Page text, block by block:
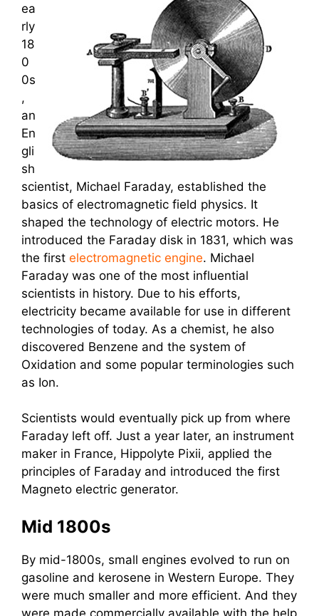
ea
rly
18
0
0s
,
an
En
gli
sh
scientist, Michael Faraday, established the
basics of electromagnetic field physics. It
shaped the technology of electric motors. He
introduced the Faraday disk in 1831, which was
the first electromagnetic engine. Michael
Faraday was one of the most influential
scientists in history. Due to his efforts,
electricity became available for use in different
technologies of today. As a chemist, he also
discovered Benzene and the system of
Oxidation and some popular terminologies such
as Ion.
Scientists would eventually pick up from where
Faraday left off. Just a year later, an instrument
maker in France, Hippolyte Pixii, applied the
principles of Faraday and introduced the first
Magneto electric generator.
Mid 1800s
By mid-1800s, small engines evolved to run on
gasoline and kerosene in Western Europe. They
were much smaller and more efficient. And they
were made commercially available with the help